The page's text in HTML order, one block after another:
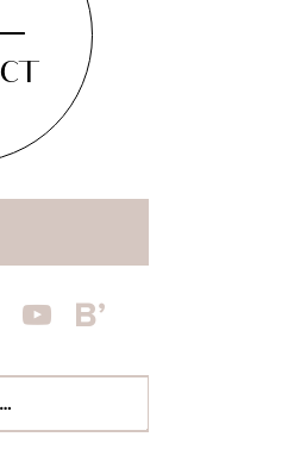
youtubebloglovin